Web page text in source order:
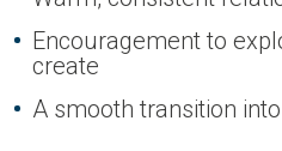
Encouragement to
create
A smooth transition